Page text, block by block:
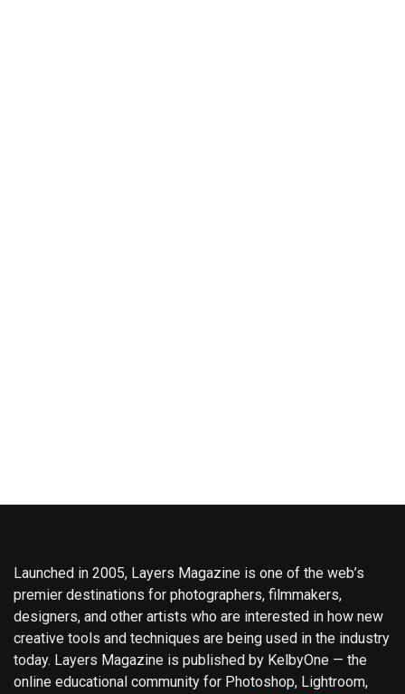
Launched in 2005, Layers Magazine is one of the web’s
premier destinations for photographers, filmmakers,
designers, and other artists who are interested in how new
creative tools and techniques are being used in the industry
today. Layers Magazine is published by KelbyOne — the
online educational community for Photoshop, Lightroom,